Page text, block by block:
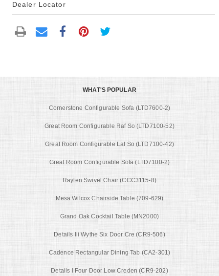
Dealer Locator
WHAT'S POPULAR
Cornerstone Configurable Sofa (LTD7600-2)
Great Room Configurable Raf So (LTD7100-52)
Great Room Configurable Laf So (LTD7100-42)
Great Room Configurable Sofa (LTD7100-2)
Raylen Swivel Chair (CCC3115-8)
Mesa Wilcox Chairside Table (709-629)
Grand Oak Cocktail Table (MN2000)
Details Iii Wythe Six Door Cre (CR9-506)
Cadence Rectangular Dining Tab (CA2-301)
Details I Four Door Low Creden (CR9-202)